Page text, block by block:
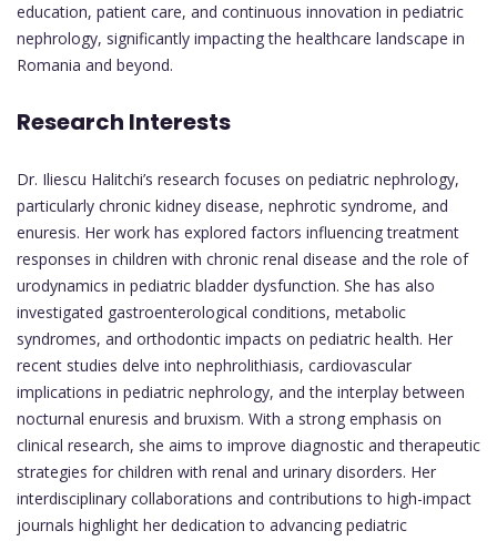
education, patient care, and continuous innovation in pediatric
nephrology, significantly impacting the healthcare landscape in
Romania and beyond.
Research Interests
Dr. Iliescu Halitchi’s research focuses on pediatric nephrology,
particularly chronic kidney disease, nephrotic syndrome, and
enuresis. Her work has explored factors influencing treatment
responses in children with chronic renal disease and the role of
urodynamics in pediatric bladder dysfunction. She has also
investigated gastroenterological conditions, metabolic
syndromes, and orthodontic impacts on pediatric health. Her
recent studies delve into nephrolithiasis, cardiovascular
implications in pediatric nephrology, and the interplay between
nocturnal enuresis and bruxism. With a strong emphasis on
clinical research, she aims to improve diagnostic and therapeutic
strategies for children with renal and urinary disorders. Her
interdisciplinary collaborations and contributions to high-impact
journals highlight her dedication to advancing pediatric